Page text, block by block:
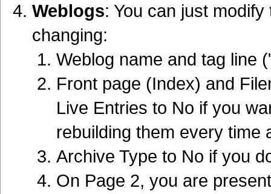
Weblogs: You can just
changing:
Weblog name and tag line
Front page (Index) and
Live Entries to No if you
rebuilding them every time
Archive Type to No if you
On Page 2, you are